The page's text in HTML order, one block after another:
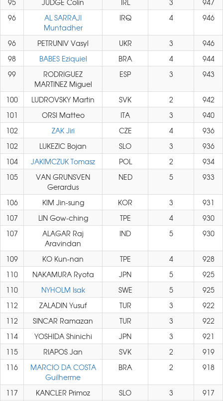
95 JUDGE Colin IRL 3
947
96
AL SARRAJI
Muntadher
IRQ 4 946
96 PETRUNIV Vasyl UKR 3
946
98
BABES Eziquiel BRA 4
944
99
RODRIGUEZ
MARTINEZ Miguel
ESP 3 943
100 LUDROVSKY Martin SVK 2
942
101
ORSI Matteo ITA 3
940
102
ZAK Jiri CZE 4
936
102
LUKEZIC Bojan SLO 3
936
104
JAKIMCZUK Tomasz POL 2
934
105
VAN GRUNSVEN
Gerardus
NED 5 933
106 KIM Jin-sung KOR 3
931
107
LIN Gow-ching TPE 4
930
107
ALAGAR Raj
Aravindan
IND 5 930
109 KO Kun-nan TPE 4
928
110
NAKAMURA Ryota JPN 5
925
110
NYHOLM Isak SWE 5
925
112
ZALADIN Yusuf TUR 3
922
112
SINCAR Ramazan TUR 3
922
114
YOSHIDA Shinichi JPN 3
921
115
RIAPOS Jan SVK 2
919
116
MARCIO DA COSTA
Guilherme
BRA 2 918
117 KANCLER Primoz SLO 3
917